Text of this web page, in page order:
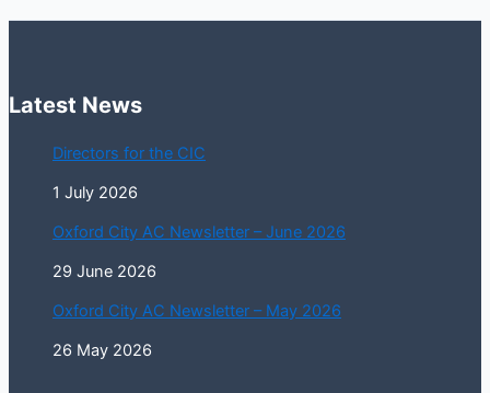
Latest News
Directors for the CIC
1 July 2026
Oxford City AC Newsletter – June 2026
29 June 2026
Oxford City AC Newsletter – May 2026
26 May 2026